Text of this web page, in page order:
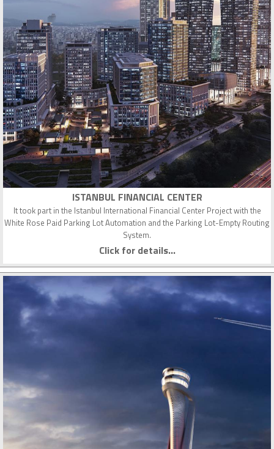
ISTANBUL FINANCIAL CENTER
It took part in the Istanbul International Financial Center Project with the
White Rose Paid Parking Lot Automation and the Parking Lot-Empty Routing
System.
Click for details...